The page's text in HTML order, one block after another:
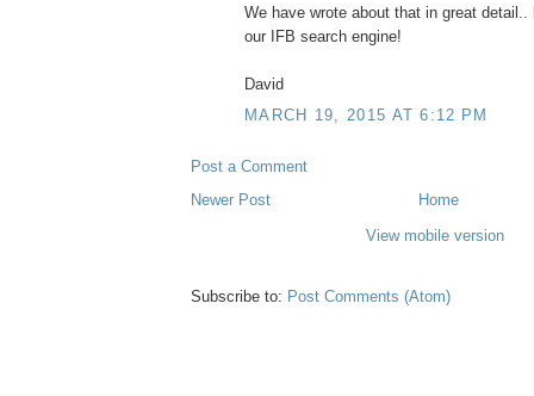
We have wrote about that in great
our IFB search engine!
David
MARCH 19, 2015 AT 6:12 PM
Post a Comment
Newer Post
Home
View mobile version
Subscribe to: Post Comments (Atom)